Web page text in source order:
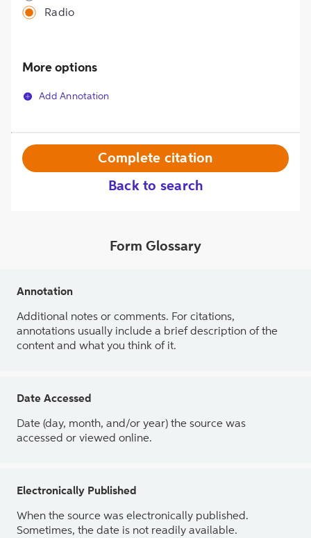
Radio
More options
Add Annotation
Back to search
Complete citation
Form Glossary
Annotation
Additional notes or comments. For citations,
annotations usually include a brief description of the
content and what you think of it.
Date Accessed
Date (day, month, and/or year) the source was
accessed or viewed online.
Electronically Published
When the source was electronically published.
Sometimes, the date is not readily available.